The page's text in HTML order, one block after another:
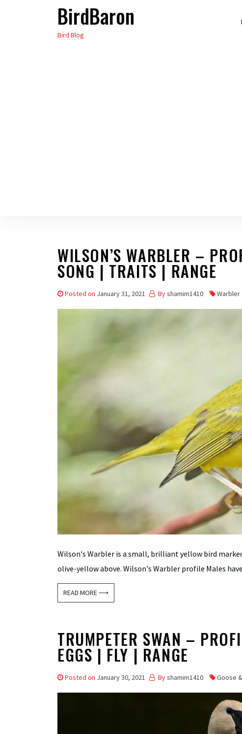
BirdBaron
Bird Blog
WILSON’S WARBLER –
SONG | TRAITS | RANGE
Posted on January 31, 2021 Byshamim1410 Warbler
Wilson's Warbler is a small, brilliant yellow bird
olive-yellow above. Wilson's Warbler profile Males
READ MORE ⟶
TRUMPETER SWAN –
EGGS | FLY | RANGE
Posted on January 30, 2021 Byshamim1410 Goose